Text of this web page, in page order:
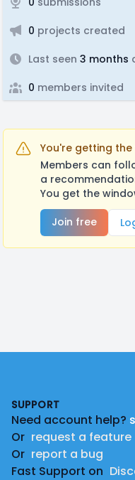
0 projects created
Last seen 3 months
0 members invited
You're getting
Members can
a
You get the
Join free
SUPPORT
Need account help?
Or request a feature
Or report a bug
Fast Support on